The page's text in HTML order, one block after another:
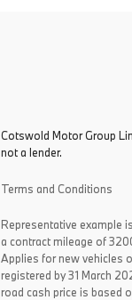
Cotswold Motor Group
not a lender.
Terms and Conditions
Representative example
a contract mileage of
Applies for new vehicles
registered by 31 March
road cash price is based